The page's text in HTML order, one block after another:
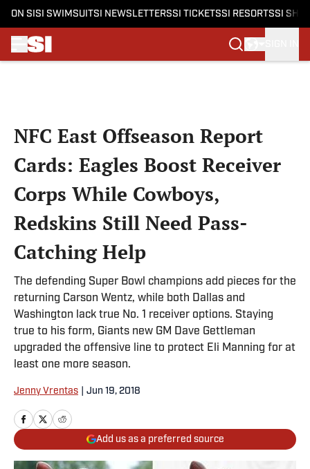
ON SI SI SWIMSUITSI NEWSLETTERSSI TICKETSSI RESORTSSI
NFC East Offseason Report
Cards: Eagles Boost Receiver
Corps While Cowboys,
Redskins Still Need Pass-
Catching Help
The defending Super Bowl champions add pieces for the
returning Carson Wentz, while both Dallas and
Washington lack true No. 1 receiver options. Staying
true to his form, Giants new GM Dave Gettleman
upgraded the offensive line to protect Eli Manning for at
least one more season.
Jenny Vrentas Jun 19, 2018
Add us as a preferred source